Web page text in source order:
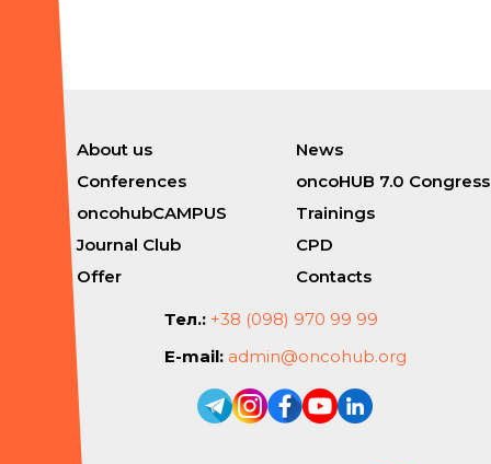
About us
News
Conferences
oncoHUB 7.0 Congress
oncohubCAMPUS
Trainings
Journal Club
CPD
Offer
Contacts
Тел.: +38 (098) 970 99 99
E-mail: admin@oncohub.org